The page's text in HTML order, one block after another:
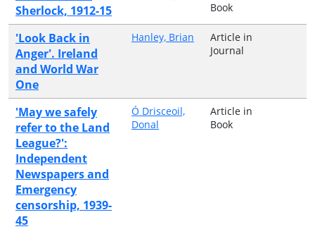
Sherlock, 1912-15
Book
'Look Back in
Anger'. Ireland
and World War
One
Hanley, Brian
Article in
Journal
'May we safely
refer to the Land
League?':
Independent
Newspapers and
Emergency
censorship, 1939-
45
Ó Drisceoil,
Donal
Article in
Book